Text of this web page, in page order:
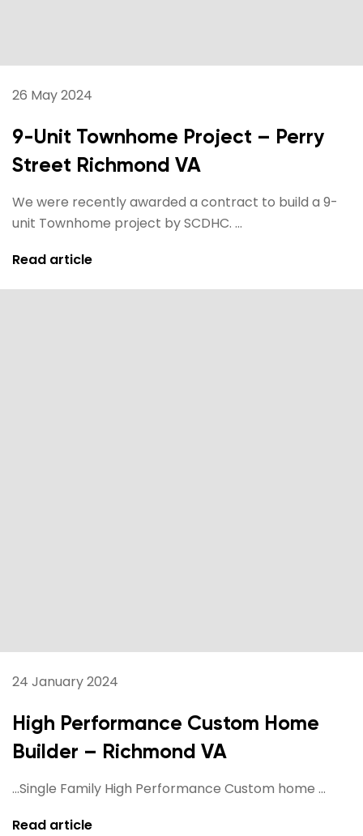
26 May 2024
9-Unit Townhome Project – Perry
Street Richmond VA
We were recently awarded a contract to build a 9-
unit Townhome project by SCDHC. ...
Read article
24 January 2024
High Performance Custom Home
Builder – Richmond VA
...Single Family High Performance Custom home ...
Read article